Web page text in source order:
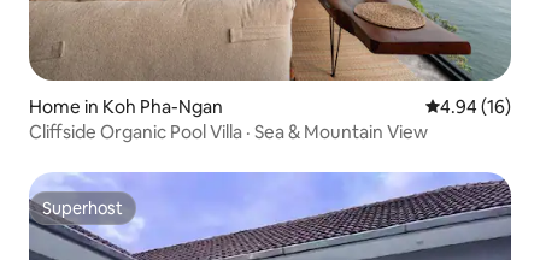
Home in Koh Pha-Ngan 4.94 out of 5
4.94 (16)
Cliffside Organic Pool Villa · Sea & Mountain View
Superhost
Superhost